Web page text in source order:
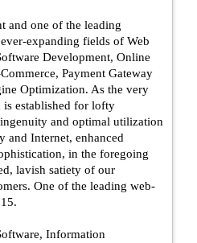
and one of the leading
expanding fields of Web
Development, Online
Payment Gateway
Optimization. As the very
is established for lofty
and optimal utilization
and Internet, enhanced
in the foregoing
lavish satiety of our
One of the leading web-
Information